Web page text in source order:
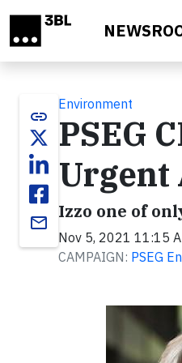
link
email
Environment
PSEG
Urgent
Izzo one of
Nov 5, 2021 11:15
CAMPAIGN: PSEG